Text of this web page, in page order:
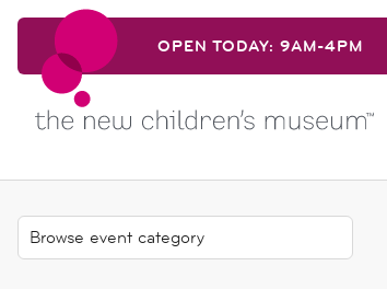
Skip to content
OPEN TODAY: 9AM-4PM
Skip to content